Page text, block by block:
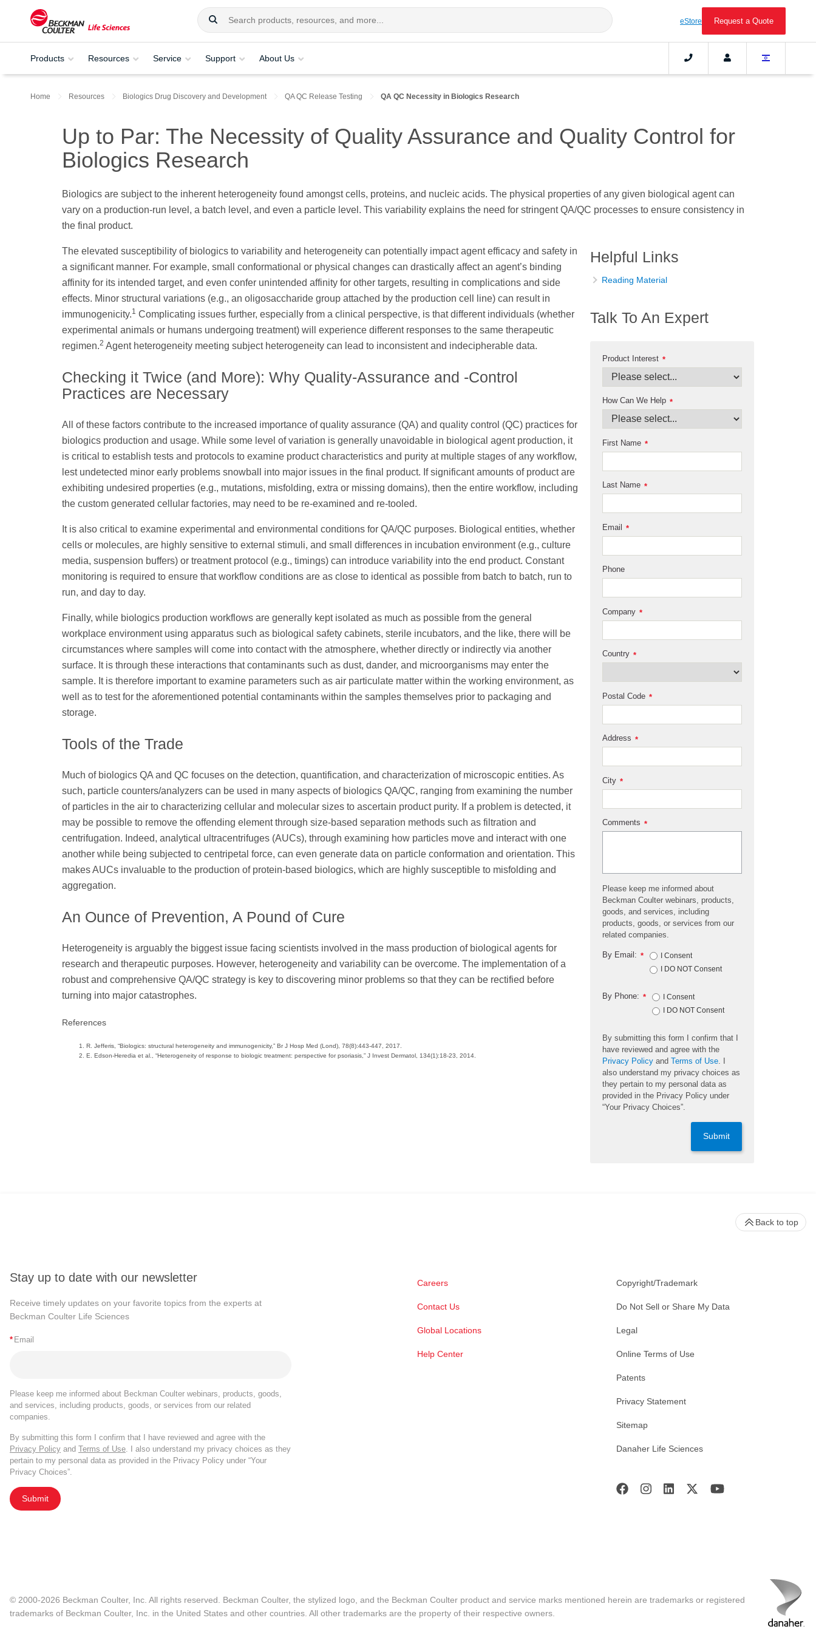
eStore Request a Quote
Products Resources Service Support About Us
Home Resources Biologics Drug Discovery and Development QA QC Release Testing QA QC Necessity in Biologics Research
Up to Par: The Necessity of Quality Assurance and Quality Control for
Biologics Research
Biologics are subject to the inherent heterogeneity found amongst cells, proteins, and nucleic acids. The physical properties of any given biological agent can
vary on a production-run level, a batch level, and even a particle level. This variability explains the need for stringent QA/QC processes to ensure consistency in
the final product.
The elevated susceptibility of biologics to variability and heterogeneity can potentially impact agent efficacy and safety in
a significant manner. For example, small conformational or physical changes can drastically affect an agent’s binding
affinity for its intended target, and even confer unintended affinity for other targets, resulting in complications and side
effects. Minor structural variations (e.g., an oligosaccharide group attached by the production cell line) can result in
immunogenicity.1 Complicating issues further, especially from a clinical perspective, is that different individuals (whether
experimental animals or humans undergoing treatment) will experience different responses to the same therapeutic
regimen.2 Agent heterogeneity meeting subject heterogeneity can lead to inconsistent and indecipherable data.
Checking it Twice (and More): Why Quality-Assurance and -Control
Practices are Necessary
All of these factors contribute to the increased importance of quality assurance (QA) and quality control (QC) practices for
biologics production and usage. While some level of variation is generally unavoidable in biological agent production, it
is critical to establish tests and protocols to examine product characteristics and purity at multiple stages of any workflow,
lest undetected minor early problems snowball into major issues in the final product. If significant amounts of product are
exhibiting undesired properties (e.g., mutations, misfolding, extra or missing domains), then the entire workflow, including
the custom generated cellular factories, may need to be re-examined and re-tooled.
It is also critical to examine experimental and environmental conditions for QA/QC purposes. Biological entities, whether
cells or molecules, are highly sensitive to external stimuli, and small differences in incubation environment (e.g., culture
media, suspension buffers) or treatment protocol (e.g., timings) can introduce variability into the end product. Constant
monitoring is required to ensure that workflow conditions are as close to identical as possible from batch to batch, run to
run, and day to day.
Finally, while biologics production workflows are generally kept isolated as much as possible from the general
workplace environment using apparatus such as biological safety cabinets, sterile incubators, and the like, there will be
circumstances where samples will come into contact with the atmosphere, whether directly or indirectly via another
surface. It is through these interactions that contaminants such as dust, dander, and microorganisms may enter the
sample. It is therefore important to examine parameters such as air particulate matter within the working environment, as
well as to test for the aforementioned potential contaminants within the samples themselves prior to packaging and
storage.
Tools of the Trade
Much of biologics QA and QC focuses on the detection, quantification, and characterization of microscopic entities. As
such, particle counters/analyzers can be used in many aspects of biologics QA/QC, ranging from examining the number
of particles in the air to characterizing cellular and molecular sizes to ascertain product purity. If a problem is detected, it
may be possible to remove the offending element through size-based separation methods such as filtration and
centrifugation. Indeed, analytical ultracentrifuges (AUCs), through examining how particles move and interact with one
another while being subjected to centripetal force, can even generate data on particle conformation and orientation. This
makes AUCs invaluable to the production of protein-based biologics, which are highly susceptible to misfolding and
aggregation.
An Ounce of Prevention, A Pound of Cure
Heterogeneity is arguably the biggest issue facing scientists involved in the mass production of biological agents for
research and therapeutic purposes. However, heterogeneity and variability can be overcome. The implementation of a
robust and comprehensive QA/QC strategy is key to discovering minor problems so that they can be rectified before
turning into major catastrophes.
References
R. Jefferis, “Biologics: structural heterogeneity and immunogenicity,” Br J Hosp Med (Lond), 78(8):443-447, 2017.
E. Edson-Heredia et al., “Heterogeneity of response to biologic treatment: perspective for psoriasis,” J Invest Dermatol, 134(1):18-23, 2014.
Helpful Links
Reading Material
Talk To An Expert
*
Product Interest
*
How Can We Help
*
First Name
*
Last Name
*
Email
Phone
*
Company
*
Country
*
Postal Code
*
Address
*
City
*
Comments
Please keep me informed about
Beckman Coulter webinars, products,
goods, and services, including
products, goods, or services from our
related companies.
*
By Email:
I Consent
I DO NOT Consent
*
By Phone:
I Consent
I DO NOT Consent
By submitting this form I confirm that I
have reviewed and agree with the
Privacy Policy and Terms of Use
also understand my privacy choices as
they pertain to my personal data as
provided in the Privacy Policy under
“Your Privacy Choices”.
Submit
Stay up to date with our newsletter
Receive timely updates on your favorite topics from the experts at
Beckman Coulter Life Sciences
* Email
Please keep me informed about Beckman Coulter webinars, products, goods,
and services, including products, goods, or services from our related
companies.
By submitting this form I confirm that I have reviewed and agree with the
Privacy Policy and Terms of Use . I also understand my privacy choices as they
pertain to my personal data as provided in the Privacy Policy under “Your
Privacy Choices”.
Submit
Careers
Contact Us
Global Locations
Help Center
Copyright/Trademark
Do Not Sell or Share My Data
Legal
Online Terms of Use
Patents
Privacy Statement
Sitemap
Danaher Life Sciences
Back to top
© 2000-2026 Beckman Coulter, Inc. All rights reserved. Beckman Coulter, the stylized logo, and the Beckman Coulter product and service marks mentioned herein are trademarks or registered
trademarks of Beckman Coulter, Inc. in the United States and other countries. All other trademarks are the property of their respective owners.